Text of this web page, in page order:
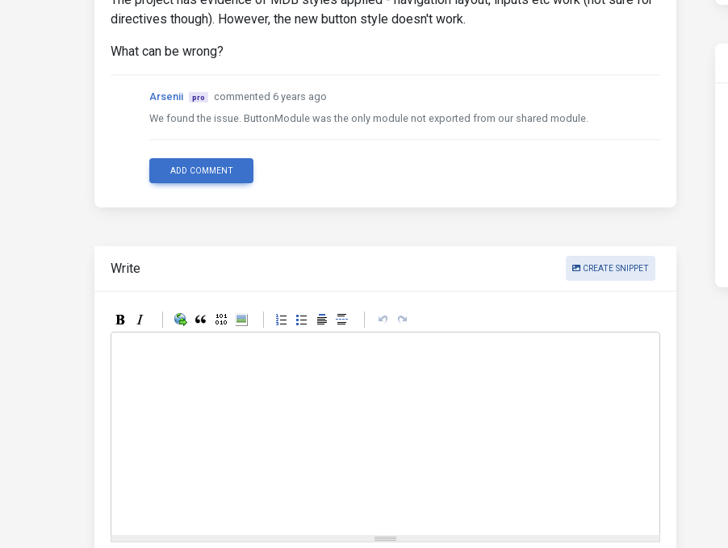
directives though). However, the new button style doesn't work.
What can be wrong?
Arsenii pro
commented 6 years ago
We found the issue. ButtonModule was the only module not exported from our shared module.
ADD COMMENT
Write CREATE SNIPPET